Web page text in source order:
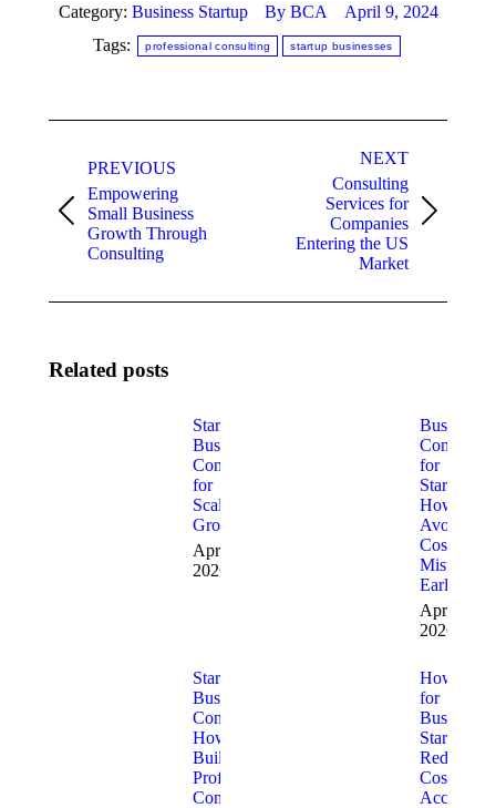
Category: Business Startup By BCA
April 9, 2024
Tags:
professional consulting startup businesses
navigation
PREVIOUS
Previous
post:
Empowering
Small Business
Growth Through
Consulting
NEXT
post:
Consulting
Services for
Companies
Entering the US
Market
Related posts
Startup
Business
Consulting
for
Scalable
Growth
April 8,
2026
Business
Consulting
for
Startups:
How to
Avoid
Costly
Mistakes
Early
April 1,
2026
Startup
Business
Consulting:
How to
Build a
Profitable
Company
How AI
for
Business
Startups
Reduces
Costs and